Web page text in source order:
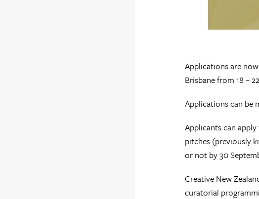
Applications are
Brisbane from 18 –
Applications can be
Applicants can
pitches (previously
or not by 30
Creative New
curatorial